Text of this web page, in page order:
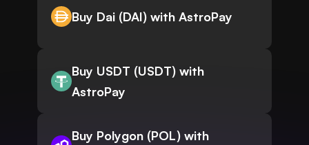
Buy Dai (DAI) with AstroPay
Buy USDT (USDT) with
AstroPay
Buy Polygon (POL) with